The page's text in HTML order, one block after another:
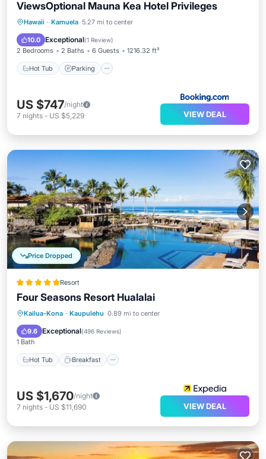
ViewsOptional Mauna Kea Hotel Privileges
Hawaii · Kamuela 5.27 mi to center
10.0 Exceptional(1 Review)
2 Bedrooms 2 Baths 6 Guests 1216.32 ft²
Hot Tub Parking
Hot Tub Parking
US $747/night
7 nights - US $5,229 VIEW DEAL
Price Dropped
Resort
Four Seasons Resort Hualalai
Kailua-Kona · Kaupulehu 0.89 mi to center
9.6 Exceptional(496 Reviews)
1 Bath
Hot Tub Breakfast
Hot Tub Breakfast
Parking
Pool
US $1,670/night
7 nights - US $11,690 VIEW DEAL